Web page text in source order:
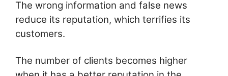
The wrong information and false news
reduce its reputation, which terrifies its
customers.
The number of clients becomes higher